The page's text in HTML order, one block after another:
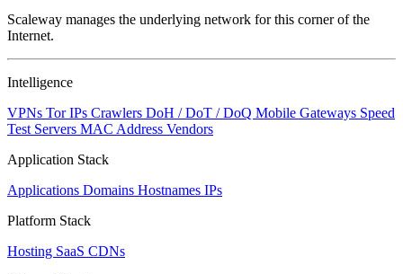
Scaleway manages the underlying network for this corner of the
Internet.
Intelligence
VPNs Tor IPs Crawlers DoH / DoT / DoQ Mobile Gateways Speed
Test Servers MAC Address Vendors
Application Stack
Applications Domains Hostnames IPs
Platform Stack
Hosting SaaS CDNs